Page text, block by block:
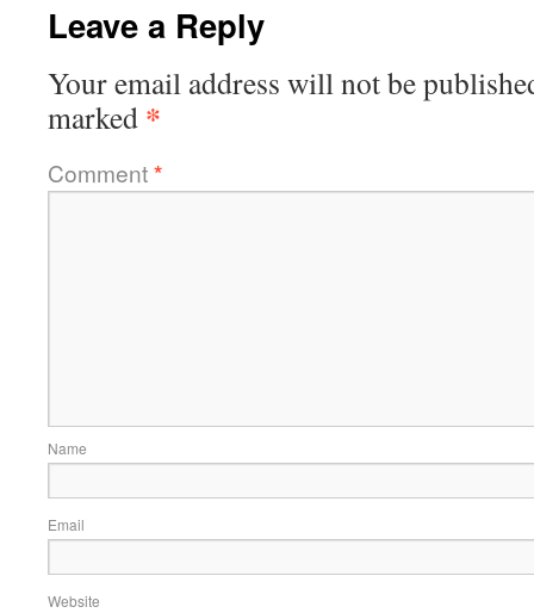
Leave a Reply
Your email address will not be
marked *
Comment*
Name
Email
Website